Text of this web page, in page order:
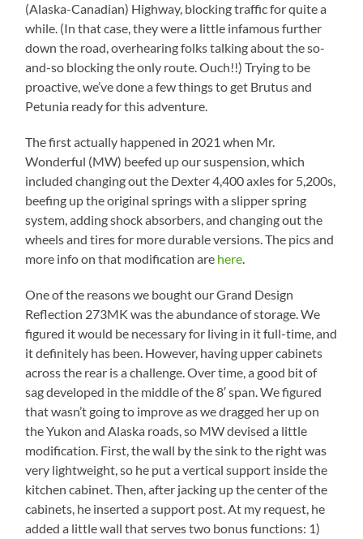
(Alaska-Canadian) Highway, blocking traffic for quite a
while. (In that case, they were a little infamous further
down the road, overhearing folks talking about the so-
and-so blocking the only route. Ouch!!) Trying to be
proactive, we’ve done a few things to get Brutus and
Petunia ready for this adventure.
The first actually happened in 2021 when Mr.
Wonderful (MW) beefed up our suspension, which
included changing out the Dexter 4,400 axles for 5,200s,
beefing up the original springs with a slipper spring
system, adding shock absorbers, and changing out the
wheels and tires for more durable versions. The pics and
more info on that modification are here.
One of the reasons we bought our Grand Design
Reflection 273MK was the abundance of storage. We
figured it would be necessary for living in it full-time, and
it definitely has been. However, having upper cabinets
across the rear is a challenge. Over time, a good bit of
sag developed in the middle of the 8′ span. We figured
that wasn’t going to improve as we dragged her up on
the Yukon and Alaska roads, so MW devised a little
modification. First, the wall by the sink to the right was
very lightweight, so he put a vertical support inside the
kitchen cabinet. Then, after jacking up the center of the
cabinets, he inserted a support post. At my request, he
added a little wall that serves two bonus functions: 1)